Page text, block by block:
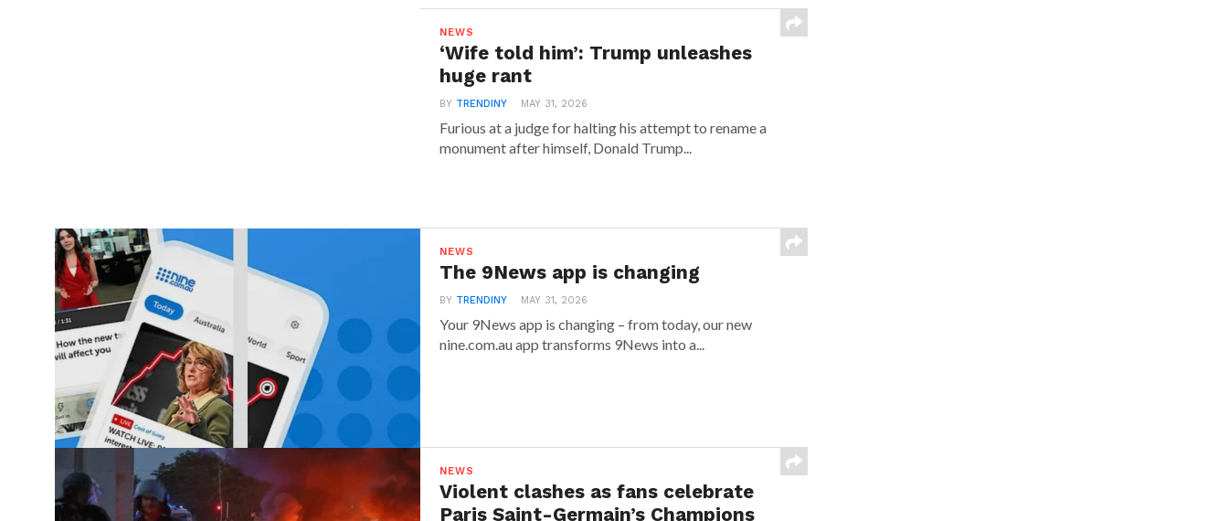
NEWS
‘Wife told him’: Trump unleashes
huge rant
BY TRENDINY MAY 31, 2026
Furious at a judge for halting his attempt to rename a
monument after himself, Donald Trump...
NEWS
The 9News app is changing
BY TRENDINY MAY 31, 2026
Your 9News app is changing – from today, our new
nine.com.au app transforms 9News into a...
NEWS
Violent clashes as fans celebrate
Paris Saint-Germain’s Champions